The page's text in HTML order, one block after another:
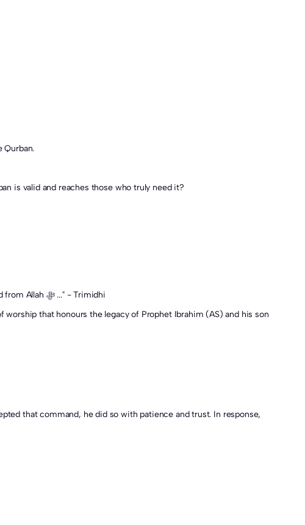
Qurban.
is valid and reaches those who truly need it?
The Messenger of Allah ﷺ said: "It is the Sunnah of your father Ibrahim (AS). For every hair of the Qurbani you receive a reward from Allah ﷻ ..." - Trimidhi
that honours the legacy of Prophet Ibrahim (AS) and his son